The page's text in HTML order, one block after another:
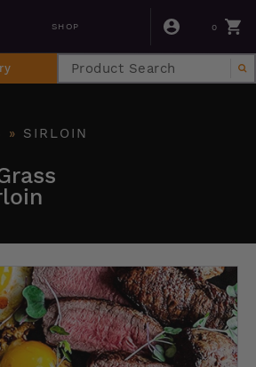
SHOP 0
» SIRLOIN